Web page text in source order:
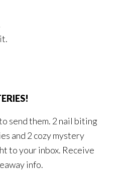
send them. 2 nail biting
and 2 cozy mystery
to your inbox. Receive
info.